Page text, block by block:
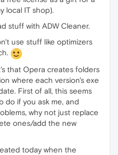
local IT shop).
stuff with ADW Cleaner.
use stuff like optimizers
that Opera creates folders
where each version's exe
First of all, this seems
do if you ask me, and
why not just replace
ones/add the new
today when the